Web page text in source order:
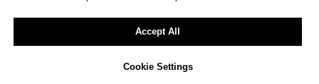
Accept All
Cookie Settings